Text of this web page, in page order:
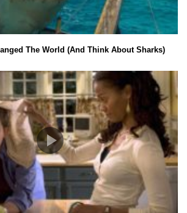
The World (And Think About Sharks)